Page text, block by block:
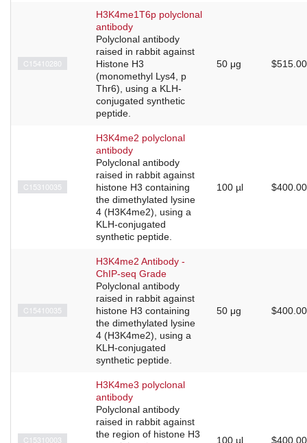
C15410280
H3K4me1T6p polyclonal
antibody
Polyclonal antibody
raised in rabbit against
Histone H3
(monomethyl Lys4, p
Thr6), using a KLH-
conjugated synthetic
peptide.
50 μg $515.00
C15310035
H3K4me2 polyclonal
antibody
Polyclonal antibody
raised in rabbit against
histone H3 containing
the dimethylated lysine
4 (H3K4me2), using a
KLH-conjugated
synthetic peptide.
100 µl $400.00
C15410035
H3K4me2 Antibody -
ChIP-seq Grade
Polyclonal antibody
raised in rabbit against
histone H3 containing
the dimethylated lysine
4 (H3K4me2), using a
KLH-conjugated
synthetic peptide.
50 μg $400.00
C15310003
H3K4me3 polyclonal
antibody
Polyclonal antibody
raised in rabbit against
the region of histone H3
100 µl $400.00